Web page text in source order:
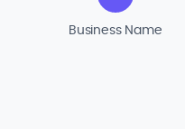
Business Name